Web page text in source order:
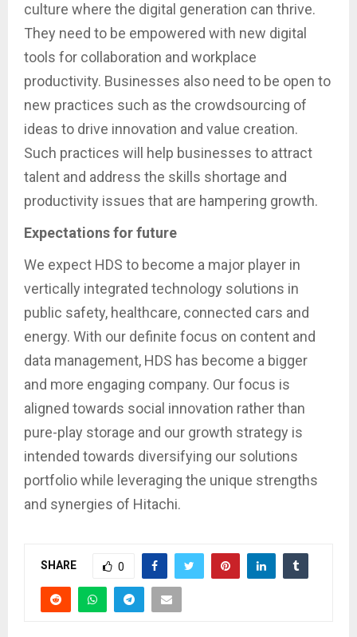
culture where the digital generation can thrive.
They need to be empowered with new digital
tools for collaboration and workplace
productivity. Businesses also need to be open to
new practices such as the crowdsourcing of
ideas to drive innovation and value creation.
Such practices will help businesses to attract
talent and address the skills shortage and
productivity issues that are hampering growth.
Expectations for future
We expect HDS to become a major player in
vertically integrated technology solutions in
public safety, healthcare, connected cars and
energy. With our definite focus on content and
data management, HDS has become a bigger
and more engaging company. Our focus is
aligned towards social innovation rather than
pure-play storage and our growth strategy is
intended towards diversifying our solutions
portfolio while leveraging the unique strengths
and synergies of Hitachi.
SHARE 0